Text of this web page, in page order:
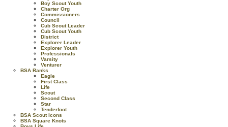
Boy Scout Youth
Charter Org
Commissioners
Council
Cub Scout Leader
Cub Scout Youth
District
Explorer Leader
Explorer Youth
Professionals
Varsity
Venturer
BSA Ranks
Eagle
First Class
Life
Scout
Second Class
Star
Tenderfoot
BSA Scout Icons
BSA Square Knots